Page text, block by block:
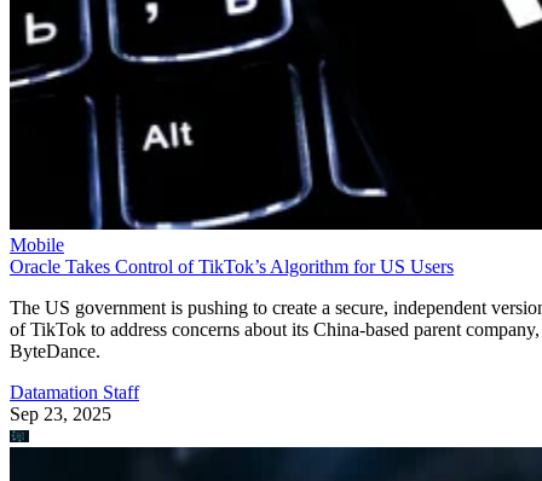
Mobile
Oracle Takes Control of TikTok’s Algorithm for US Users
The US government is pushing to create a secure, independent
of TikTok to address concerns about its China-based parent company,
ByteDance.
Datamation Staff
Sep 23, 2025